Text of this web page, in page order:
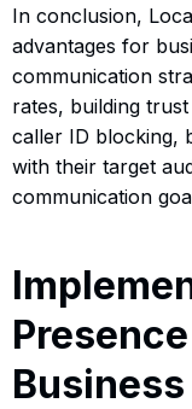
In conclusion,
advantages for
communication
rates, building
caller ID blocking,
with their target
communication
Business